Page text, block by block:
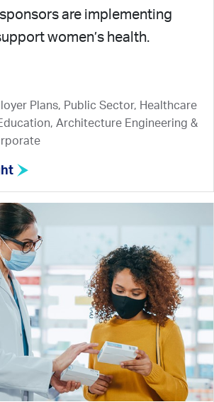
are implementing
women’s health.
Plans, Public Sector, Healthcare
Architecture Engineering &